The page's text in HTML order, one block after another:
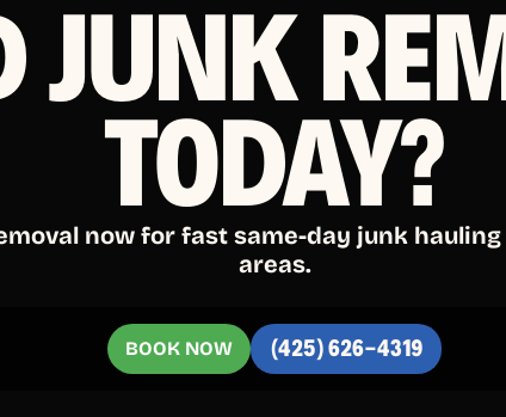
JUNK
TODAY?
now for fast same-day junk
areas.
BOOK NOW (425) 626-4319